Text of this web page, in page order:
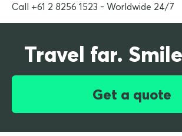
Call +61 2 8256 1523 - Worldwide 24/7
Travel far.
Get a quote